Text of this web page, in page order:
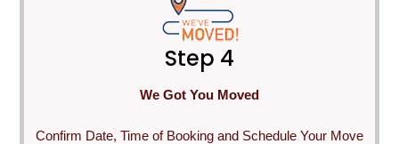
Step 4
We Got You Moved
Confirm Date, Time of Booking and Schedule Your Move